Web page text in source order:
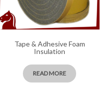
Tape & Adhesive Foam
Insulation
READ MORE